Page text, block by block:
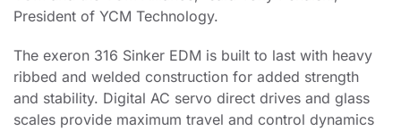
President of YCM Technology.
The exeron 316 Sinker EDM is built to last with heavy
ribbed and welded construction for added strength
and stability. Digital AC servo direct drives and glass
scales provide maximum travel and control dynamics